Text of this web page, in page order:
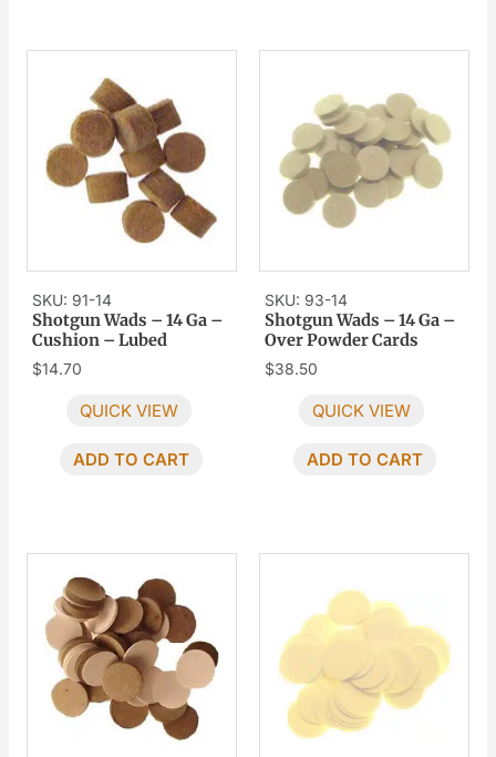
SKU: 91-14
Shotgun Wads – 14 Ga –
Cushion – Lubed
$14.70
QUICK VIEW
ADD TO CART
SKU: 93-14
Shotgun Wads – 14 Ga –
Over Powder Cards
$38.50
QUICK VIEW
ADD TO CART